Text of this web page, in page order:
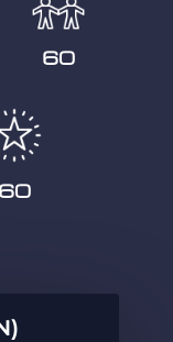
60
60